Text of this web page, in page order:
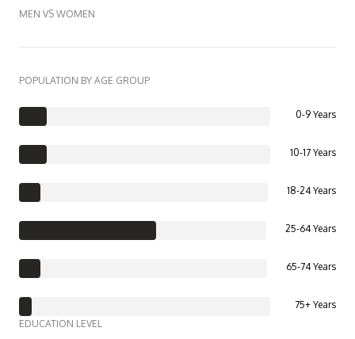
MEN VS WOMEN
POPULATION BY AGE GROUP
0-9 Years
10-17 Years
18-24 Years
25-64 Years
65-74 Years
75+ Years
EDUCATION LEVEL